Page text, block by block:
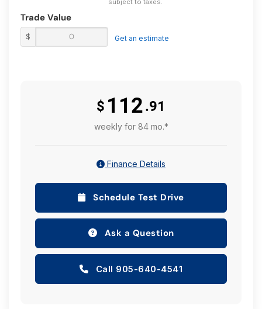
Trade Value
$ Get an estimate
$ 112.91
weekly for 84 mo.*
Finance Details
Schedule Test Drive
Ask a Question
Call 905-640-4541